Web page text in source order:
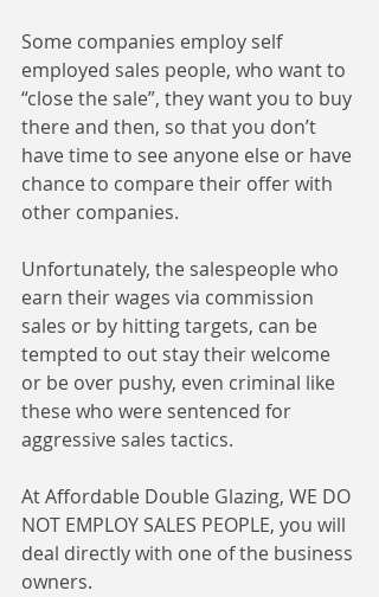
Some companies employ self
employed sales people, who want to
“close the sale”, they want you to buy
there and then, so that you don’t
have time to see anyone else or have
chance to compare their offer with
other companies.
Unfortunately, the salespeople who
earn their wages via commission
sales or by hitting targets, can be
tempted to out stay their welcome
or be over pushy, even criminal like
these who were sentenced for
aggressive sales tactics.
At Affordable Double Glazing, WE DO
NOT EMPLOY SALES PEOPLE, you will
deal directly with one of the business
owners.